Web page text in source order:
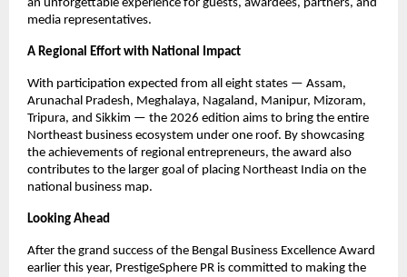
an unforgettable experience for guests, awardees, partners, and
media representatives.
A Regional Effort with National Impact
With participation expected from all eight states — Assam,
Arunachal Pradesh, Meghalaya, Nagaland, Manipur, Mizoram,
Tripura, and Sikkim — the 2026 edition aims to bring the entire
Northeast business ecosystem under one roof. By showcasing
the achievements of regional entrepreneurs, the award also
contributes to the larger goal of placing Northeast India on the
national business map.
Looking Ahead
After the grand success of the Bengal Business Excellence Award
earlier this year, PrestigeSphere PR is committed to making the